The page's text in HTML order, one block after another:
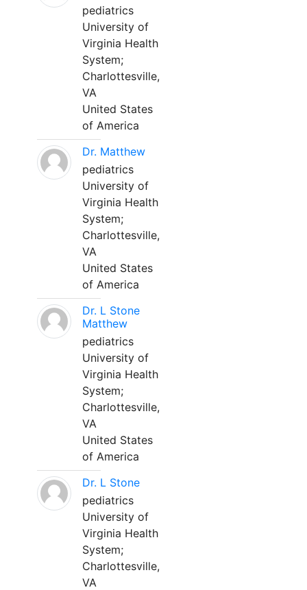
pediatrics
University of
Virginia Health
System;
Charlottesville,
VA
United States
of America
Dr. Matthew
pediatrics
University of
Virginia Health
System;
Charlottesville,
VA
United States
of America
Dr. L Stone
Matthew
pediatrics
University of
Virginia Health
System;
Charlottesville,
VA
United States
of America
Dr. L Stone
pediatrics
University of
Virginia Health
System;
Charlottesville,
VA